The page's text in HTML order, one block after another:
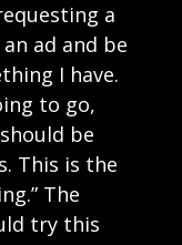
a
ad and be
I have.
to go,
be
This is the
The
try this